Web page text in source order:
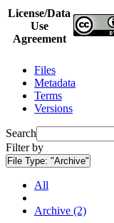
License/Data
Use
Agreement
Files
Metadata
Terms
Versions
Search
Filter by
File Type: "Archive"
All
Archive (2)